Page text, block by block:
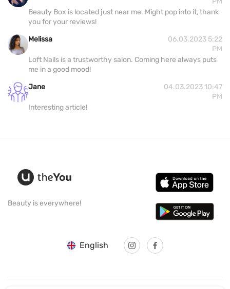
Beauty Box is located just near me. Might pop into it, thank
you for your reviews!
Melissa
06.03.2023 5:22
PM
Loft Nails is a trustworthy salon. Coming here always puts
me in a good mood!
Jane
04.03.2023 10:47
PM
Interesting article!
Beauty is everywhere!
English